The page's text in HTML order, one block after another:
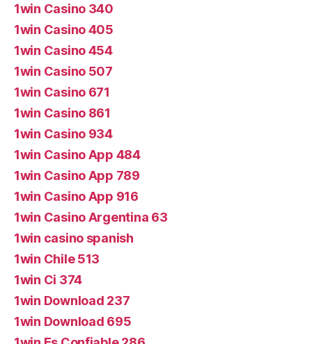
1win Casino 340
1win Casino 405
1win Casino 454
1win Casino 507
1win Casino 671
1win Casino 861
1win Casino 934
1win Casino App 484
1win Casino App 789
1win Casino App 916
1win Casino Argentina 63
1win casino spanish
1win Chile 513
1win Ci 374
1win Download 237
1win Download 695